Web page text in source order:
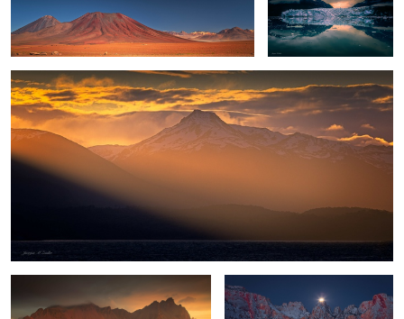
4
Tierra del Fuego
Towers of the Virgin Moonset